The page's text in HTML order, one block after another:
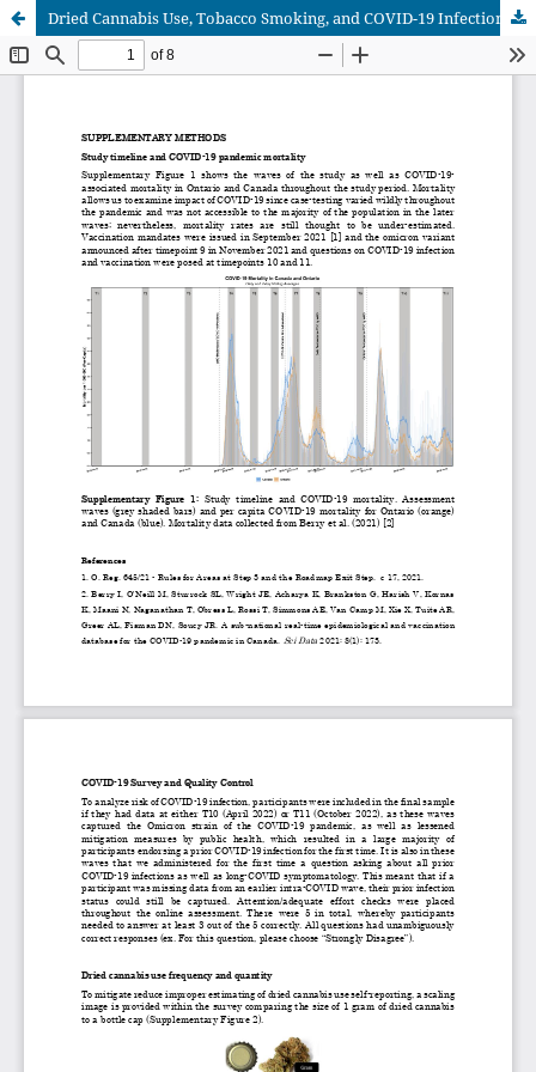
Dried Cannabis Use, Tobacco Smoking, and COVID-19 Infection: Findings from a Longitudinal Observational Cohort Study